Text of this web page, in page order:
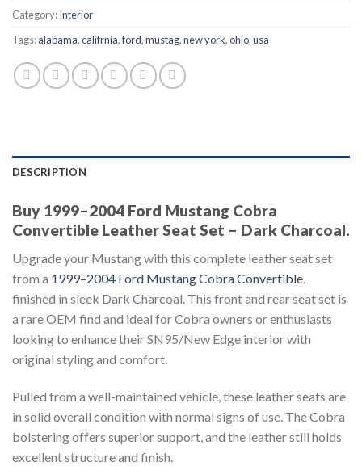
Category:Interior
Tags:alabama,califrnia,ford,mustag,new york,ohio,usa
DESCRIPTION
Buy 1999–2004 Ford Mustang Cobra
Convertible Leather Seat Set – Dark Charcoal.
Upgrade your Mustang with this complete leather seat set
from a 1999–2004 Ford Mustang Cobra Convertible,
finished in sleek Dark Charcoal. This front and rear seat set is
a rare OEM find and ideal for Cobra owners or enthusiasts
looking to enhance their SN95/New Edge interior with
original styling and comfort.
Pulled from a well-maintained vehicle, these leather seats are
in solid overall condition with normal signs of use. The Cobra
bolstering offers superior support, and the leather still holds
excellent structure and finish.